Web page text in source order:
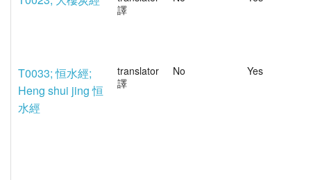
譯
T0033; 恒水經;
Heng shui jing 恒
水經
translator
譯
No Yes